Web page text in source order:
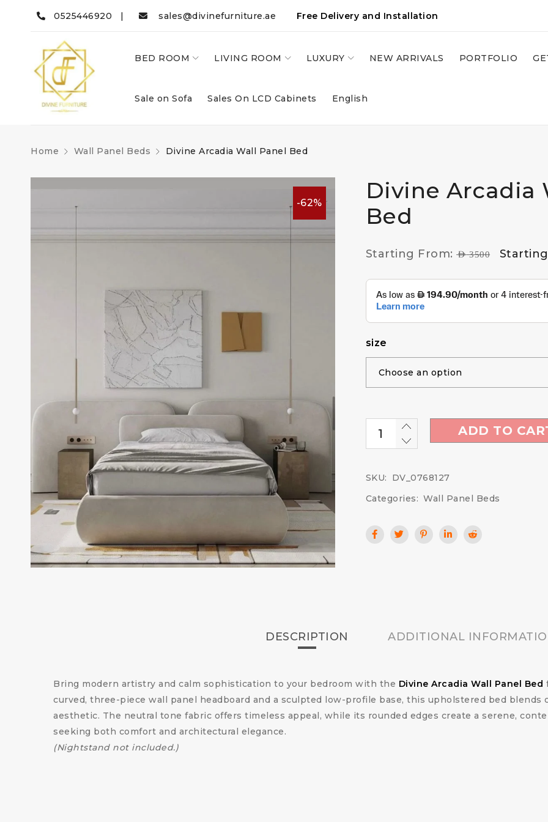
0525446920 | sales@divinefurniture.ae Free Delivery and Installation
BED ROOM LIVING ROOM LUXURY NEW ARRIVALS PORTFOLIO
Sale on Sofa Sales On LCD Cabinets English
Home Wall Panel Beds Divine Arcadia Wall Panel Bed
-62%
Divine Arcadia
Bed
Starting From:AED3500
size
ADD TO
SKU:
DV_0768127
Categories: Wall Panel Beds
DESCRIPTION ADDITIONAL
Bring modern artistry and calm sophistication to your bedroom with the Divine Arcadia Wall Panel Bed
curved, three-piece wall panel headboard and a sculpted low-profile base, this upholstered bed
aesthetic. The neutral tone fabric offers timeless appeal, while its rounded edges create a serene,
seeking both comfort and architectural elegance.
(Nightstand not included.)